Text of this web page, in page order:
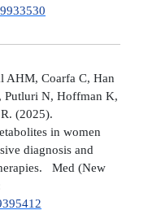
AHM, Coarfa C, Han
Putluri N, Hoffman K,
(2025).
in women
diagnosis and
Med (New